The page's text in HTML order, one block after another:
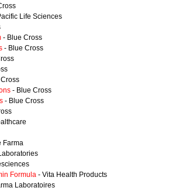
Life Sciences
- Blue Cross
- Blue Cross
- Blue Cross
- Blue Cross
Farma
Formula - Vita Health Products
Laboratoires